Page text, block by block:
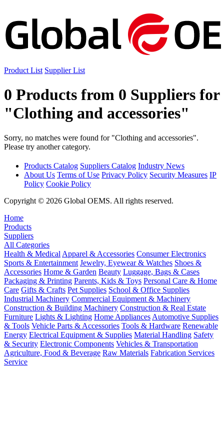
Product List Supplier List
0 Products from 0 Suppliers for
"Clothing and accessories"
Sorry, no matches were found for "Clothing and accessories".
Please try another category.
Products Catalog Suppliers Catalog Industry News
About Us Terms of Use Privacy Policy Security Measures IP
Policy Cookie Policy
Copyright © 2026 Global OEMS. All rights reserved.
Home
Products
Suppliers
All Categories
Health & Medical Apparel & Accessories Consumer Electronics
Sports & Entertainment Jewelry, Eyewear & Watches Shoes &
Accessories Home & Garden Beauty Luggage, Bags & Cases
Packaging & Printing Parents, Kids & Toys Personal Care & Home
Care Gifts & Crafts Pet Supplies School & Office Supplies
Industrial Machinery Commercial Equipment & Machinery
Construction & Building Machinery Construction & Real Estate
Furniture Lights & Lighting Home Appliances Automotive Supplies
& Tools Vehicle Parts & Accessories Tools & Hardware Renewable
Energy Electrical Equipment & Supplies Material Handling Safety
& Security Electronic Components Vehicles & Transportation
Agriculture, Food & Beverage Raw Materials Fabrication Services
Service